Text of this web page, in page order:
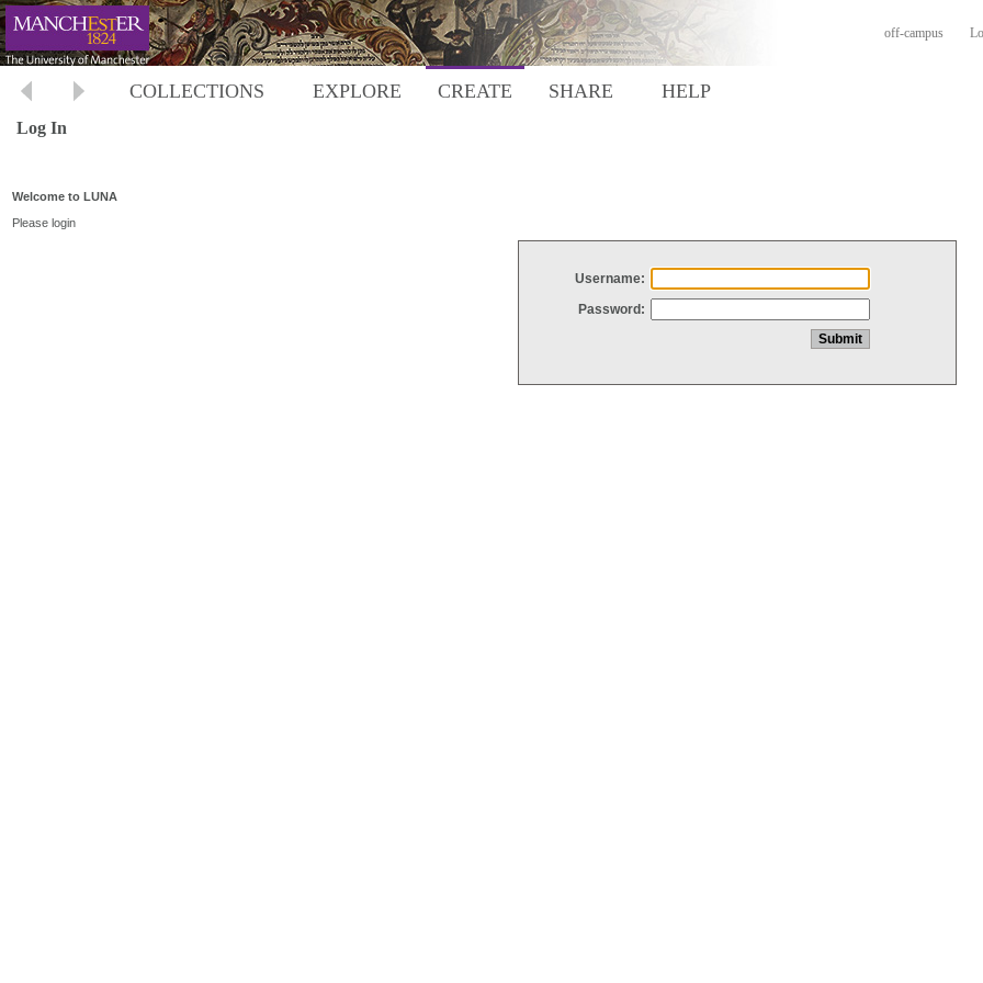
off-campus
COLLECTIONS EXPLORE CREATE SHARE HELP
Log In
Welcome to LUNA
Please login
Username:
Password: